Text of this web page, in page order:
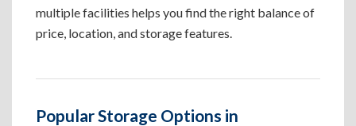
multiple facilities helps you find the right balance of
price, location, and storage features.
Popular Storage Options in